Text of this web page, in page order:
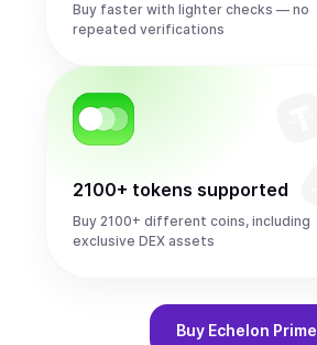
Buy faster with lighter checks — no
repeated verifications
2100+ tokens supported
Buy 2100+ different coins, including
exclusive DEX assets
Buy Echelon Prime